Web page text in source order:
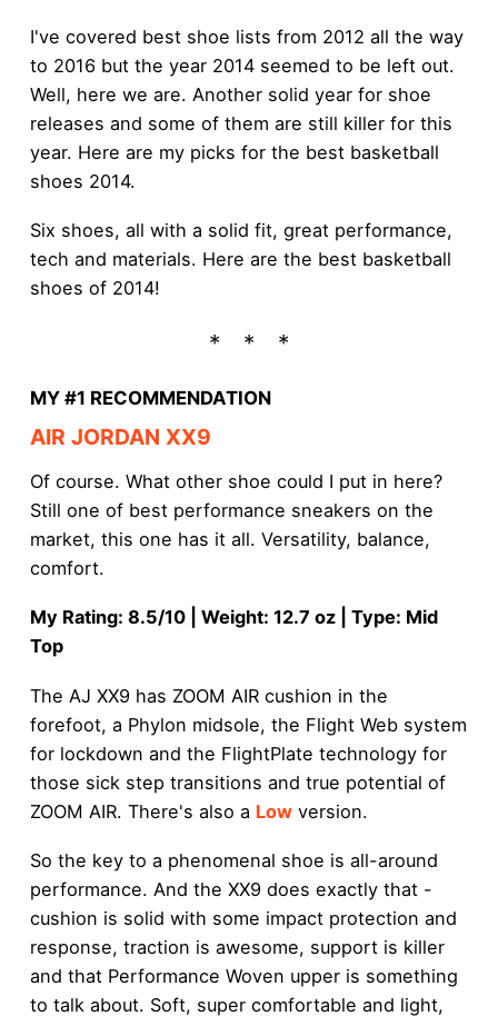
I've covered best shoe lists from 2012 all the way
to 2016 but the year 2014 seemed to be left out.
Well, here we are. Another solid year for shoe
releases and some of them are still killer for this
year. Here are my picks for the best basketball
shoes 2014.
Six shoes, all with a solid fit, great performance,
tech and materials. Here are the best basketball
shoes of 2014!
MY #1 RECOMMENDATION
AIR JORDAN XX9
Of course. What other shoe could I put in here?
Still one of best performance sneakers on the
market, this one has it all. Versatility, balance,
comfort.
My Rating: 8.5/10 | Weight: 12.7 oz | Type: Mid
Top
The AJ XX9 has ZOOM AIR cushion in the
forefoot, a Phylon midsole, the Flight Web system
for lockdown and the FlightPlate technology for
those sick step transitions and true potential of
ZOOM AIR. There's also a Lowversion.
So the key to a phenomenal shoe is all-around
performance. And the XX9 does exactly that -
cushion is solid with some impact protection and
response, traction is awesome, support is killer
and that Performance Woven upper is something
to talk about. Soft, super comfortable and light,